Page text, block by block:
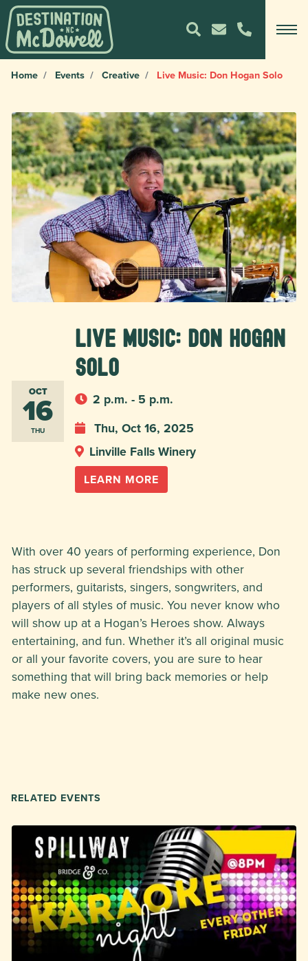
Home Events Creative Live Music: Don Hogan Solo
OCT
16
THU
Live Music: Don Hogan
Solo
2 p.m. - 5 p.m.
Thu, Oct 16, 2025
Linville Falls Winery
LEARN MORE
With over 40 years of performing experience, Don
has struck up several friendships with other
performers, guitarists, singers, songwriters, and
players of all styles of music. You never know who
will show up at a Hogan’s Heroes show. Always
entertaining, and fun. Whether it’s all original music
or all your favorite covers, you are sure to hear
something that will bring back memories or help
make new ones.
RELATED EVENTS